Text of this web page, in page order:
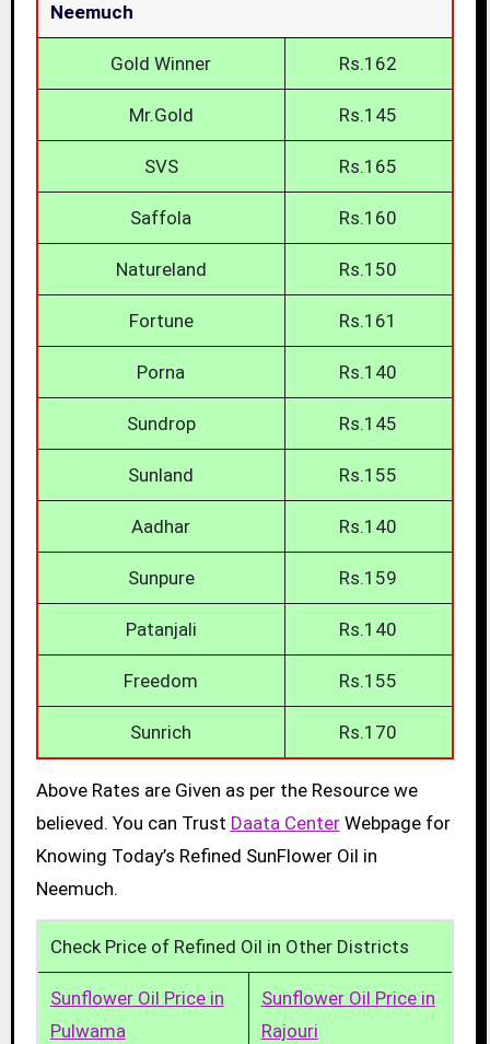
Neemuch
Gold Winner Rs.162
Mr.Gold Rs.145
SVS Rs.165
Saffola Rs.160
Natureland Rs.150
Fortune Rs.161
Porna Rs.140
Sundrop Rs.145
Sunland Rs.155
Aadhar Rs.140
Sunpure Rs.159
Patanjali Rs.140
Freedom Rs.155
Sunrich Rs.170
Above Rates are Given as per the Resource we
believed. You can Trust Daata CenterWebpage for
Knowing Today’s Refined SunFlower Oil in
Neemuch.
Check Price of Refined Oil in Other Districts
Sunflower Oil Price in
Pulwama
Sunflower Oil Price in
Rajouri